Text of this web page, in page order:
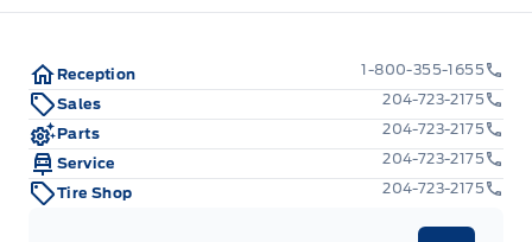
Reception
1-800-355-1655
Sales
204-723-2175
Parts
204-723-2175
Service
204-723-2175
Tire Shop
204-723-2175